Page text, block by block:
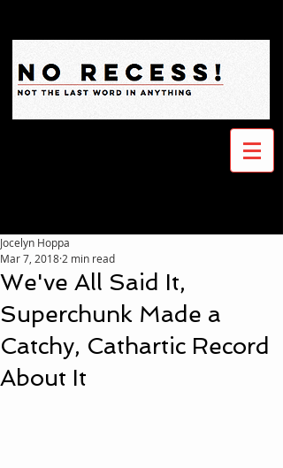
We've All Said It,
Superchunk Made a
Catchy, Cathartic Record
About It
Jocelyn Hoppa
Mar 7, 2018 2 min read